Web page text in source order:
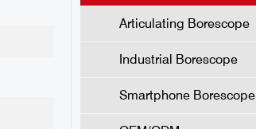
Articulating Borescope
Industrial Borescope
Smartphone Borescope